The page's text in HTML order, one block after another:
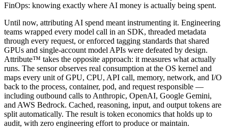
FinOps: knowing exactly where AI money is actually being spent.
Until now, attributing AI spend meant instrumenting it. Engineering
teams wrapped every model call in an SDK, threaded metadata
through every request, or enforced tagging standards that shared
GPUs and single-account model APIs were defeated by design.
Attribute™ takes the opposite approach: it measures what actually
runs. The sensor observes real consumption at the OS kernel and
maps every unit of GPU, CPU, API call, memory, network, and I/O
back to the process, container, pod, and request responsible —
including outbound calls to Anthropic, OpenAI, Google Gemini,
and AWS Bedrock. Cached, reasoning, input, and output tokens are
split automatically. The result is token economics that holds up to
audit, with zero engineering effort to produce or maintain.